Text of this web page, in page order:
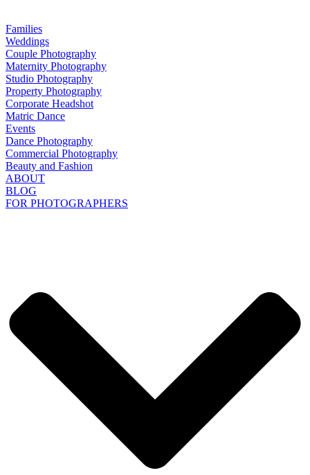
Families
Weddings
Couple Photography
Maternity Photography
Studio Photography
Property Photography
Corporate Headshot
Matric Dance
Events
Dance Photography
Commercial Photography
Beauty and Fashion
ABOUT
BLOG
FOR PHOTOGRAPHERS